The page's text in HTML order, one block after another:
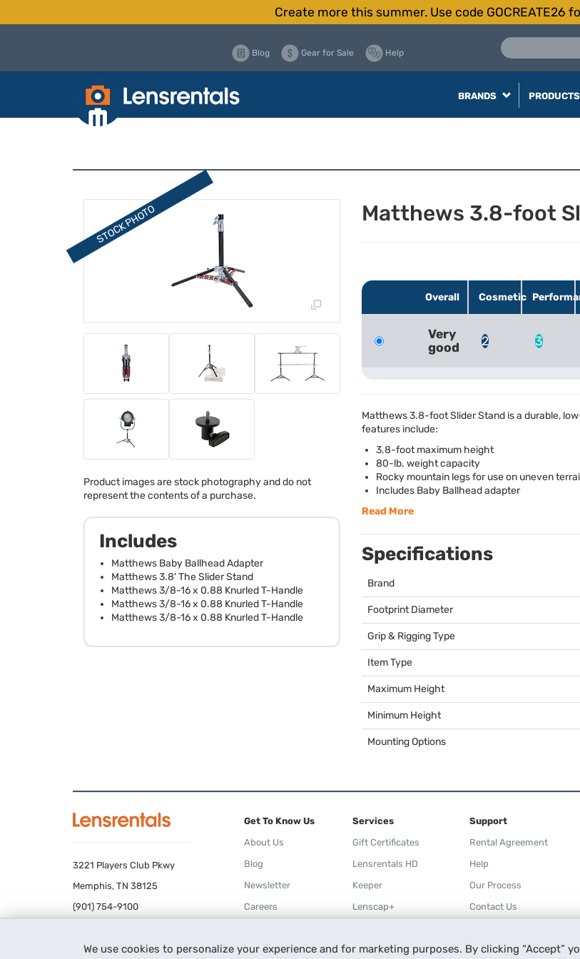
We use cookies to personalize your experience and for marketing purposes. By clicking “Accept”
Create more this summer. Use code GOCREATE26
Blog Gear for Sale Help
BRANDS PRODUCTS
Product images are stock photography and do not
represent the contents of a purchase.
Includes
Matthews Baby Ballhead Adapter
Matthews 3.8' The Slider Stand
Matthews 3/8-16 x 0.88 Knurled T-Handle
Matthews 3/8-16 x 0.88 Knurled T-Handle
Matthews 3/8-16 x 0.88 Knurled T-Handle
Matthews 3.8-foot
Overall Cosmetic
Very
good
2 3
Matthews 3.8-foot Slider Stand is a durable,
features include:
3.8-foot maximum height
80-lb. weight capacity
Rocky mountain legs for use on uneven
Includes Baby Ballhead adapter
Read More
Specifications
Brand
Footprint Diameter
Grip & Rigging Type
Item Type
Maximum Height
Minimum Height
Mounting Options
3221 Players Club Pkwy
Memphis, TN 38125
(901) 754-9100
Get To Know Us
About Us
Blog
Newsletter
Careers
Privacy Policy
Services
Gift Certificates
Lensrentals HD
Keeper
Lenscap+
Refer a Friend
Support
Rental Agreement
Help
Our Process
Contact Us